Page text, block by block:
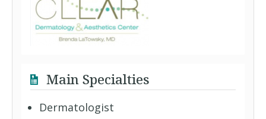
Main Specialties
Dermatologist